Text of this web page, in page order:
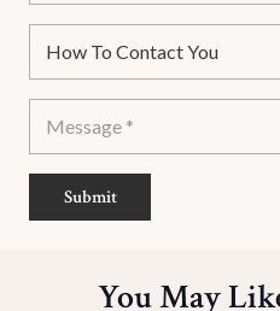
Submit
You May